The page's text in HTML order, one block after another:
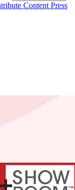
Content Press